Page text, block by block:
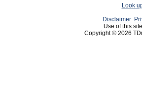
Look
Disclaimer
Use of this
Copyright © 2026